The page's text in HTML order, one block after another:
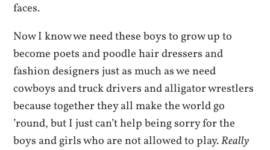
faces.
Now I know we need these boys to grow up to
become poets and poodle hair dressers and
fashion designers just as much as we need
cowboys and truck drivers and alligator wrestlers
because together they all make the world go
’round, but I just can’t help being sorry for the
boys and girls who are not allowed to play.Really